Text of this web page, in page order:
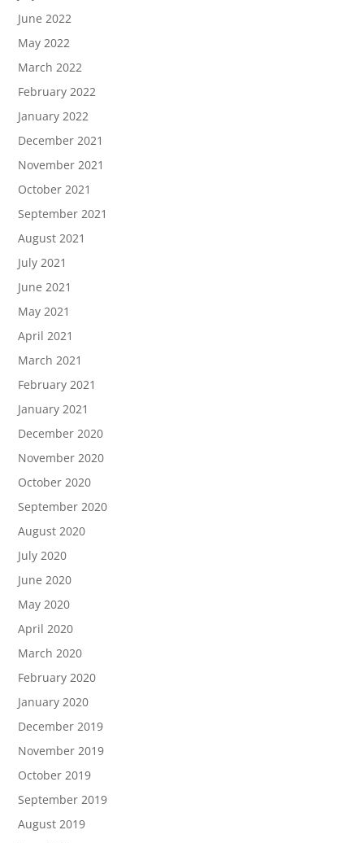
June 2022
May 2022
March 2022
February 2022
January 2022
December 2021
November 2021
October 2021
September 2021
August 2021
July 2021
June 2021
May 2021
April 2021
March 2021
February 2021
January 2021
December 2020
November 2020
October 2020
September 2020
August 2020
July 2020
June 2020
May 2020
April 2020
March 2020
February 2020
January 2020
December 2019
November 2019
October 2019
September 2019
August 2019